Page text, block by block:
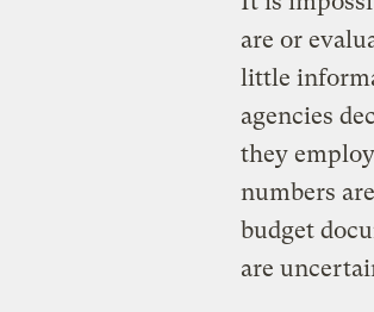
are or
little
agencies
they
numbers
budget
are